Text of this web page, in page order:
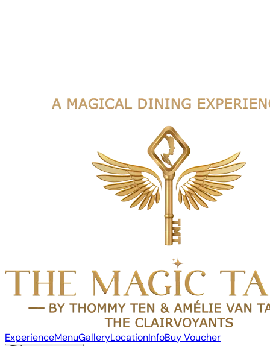
ExperienceMenuGalleryLocationInfoBuy Voucher